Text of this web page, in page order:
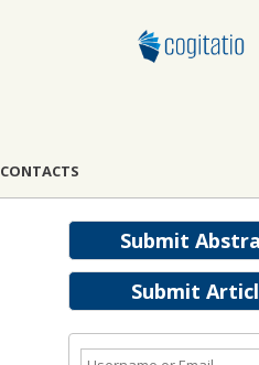
CONTACTS
Submit
Submit